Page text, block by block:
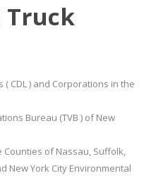
Truck
CDL ) and Corporations in the
Bureau (TVB ) of New
Counties of Nassau, Suffolk,
New York City Environmental